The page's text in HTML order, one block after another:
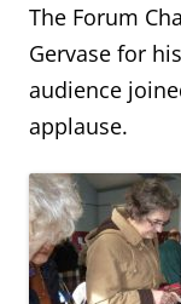
The Forum
Gervase for
audience
applause.